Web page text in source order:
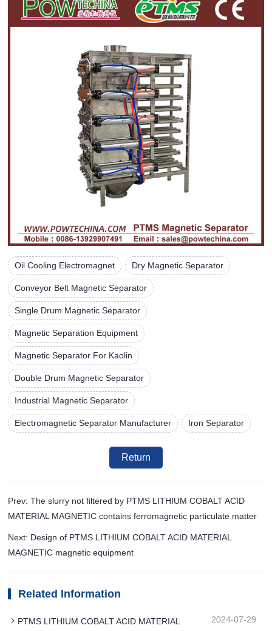
Oil Cooling Electromagnet Dry Magnetic Separator
Conveyor Belt Magnetic Separator
Single Drum Magnetic Separator
Magnetic Separation Equipment
Magnetic Separator For Kaolin
Double Drum Magnetic Separator
Industrial Magnetic Separator
Electromagnetic Separator Manufacturer Iron Separator
Return
Prev: The slurry not filtered by PTMS LITHIUM COBALT ACID
MATERIAL MAGNETIC contains ferromagnetic particulate matter
Next: Design of PTMS LITHIUM COBALT ACID MATERIAL
MAGNETIC magnetic equipment
Related Information
PTMS LITHIUM COBALT ACID MATERIAL
2024-07-29